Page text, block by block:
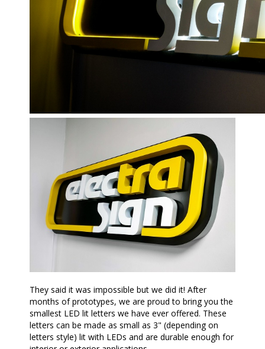
They said it was impossible but we did it! After
months of prototypes, we are proud to bring you the
smallest LED lit letters we have ever offered. These
letters can be made as small as 3" (depending on
letters style) lit with LEDs and are durable enough for